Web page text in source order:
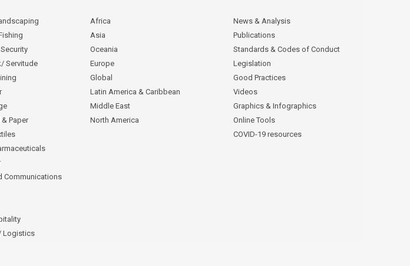
Servitude
Paper
Communications
Logistics
Africa
Asia
Oceania
Europe
Global
Latin America & Caribbean
Middle East
North America
News & Analysis
Publications
Standards & Codes of Conduct
Legislation
Good Practices
Videos
Graphics & Infographics
Online Tools
COVID-19 resources